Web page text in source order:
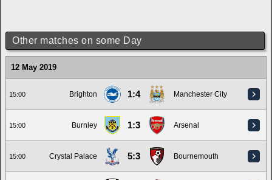
Other matches on some Day
12 May 2019
15:00 Brighton 1:4 Manchester City
15:00 Burnley 1:3 Arsenal
15:00 Crystal Palace 5:3 Bournemouth